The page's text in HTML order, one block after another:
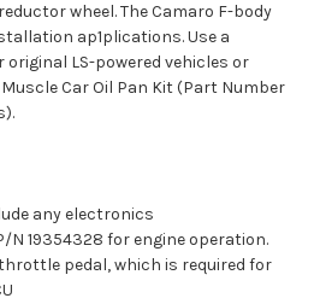
wheel. The Camaro F-body
ap1plications. Use a
LS-powered vehicles or
Car Oil Pan Kit (Part Number
any electronics
N 19354328 for engine operation.
pedal, which is required for